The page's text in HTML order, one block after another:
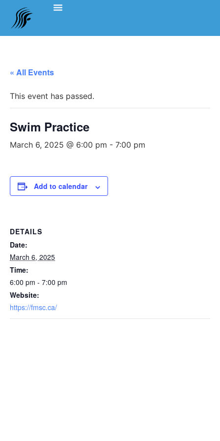
« All Events
This event has passed.
Swim Practice
March 6, 2025 @ 6:00 pm - 7:00 pm
Add to calendar
DETAILS
Date:
March 6, 2025
Time:
6:00 pm - 7:00 pm
Website:
https://fmsc.ca/